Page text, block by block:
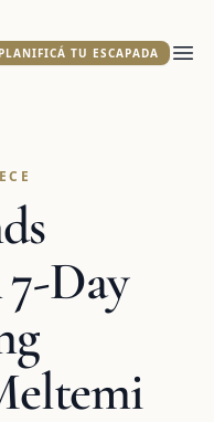
PLANIFICÁ TU ESCAPADA
Day